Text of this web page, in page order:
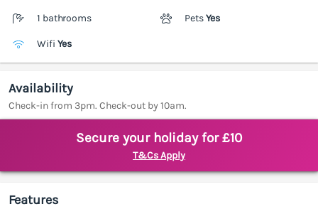
1 bathrooms PetsYes
Wifi Yes
Availability
Check-in from 3pm. Check-out by 10am.
Secure your holiday for £10
T&Cs Apply
Features